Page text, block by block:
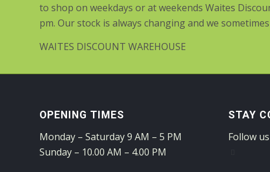
to shop on weekdays or at weekends Waites
pm. Our stock is always changing and we
WAITES DISCOUNT WAREHOUSE
OPENING TIMES
Monday – Saturday 9 AM – 5 PM
Sunday – 10.00 AM – 4.00 PM
STAY
Follow